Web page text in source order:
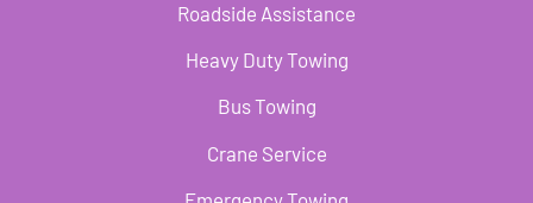
Roadside Assistance
Heavy Duty Towing
Bus Towing
Crane Service